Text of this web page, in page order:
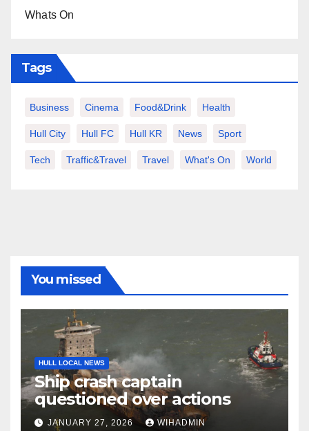
Whats On
Tags
Business Cinema Food&Drink Health
Hull City Hull FC Hull KR News Sport
Tech Traffic&Travel Travel What's On World
You missed
HULL LOCAL NEWS
Ship crash captain
questioned over actions
JANUARY 27, 2026 WIHADMIN